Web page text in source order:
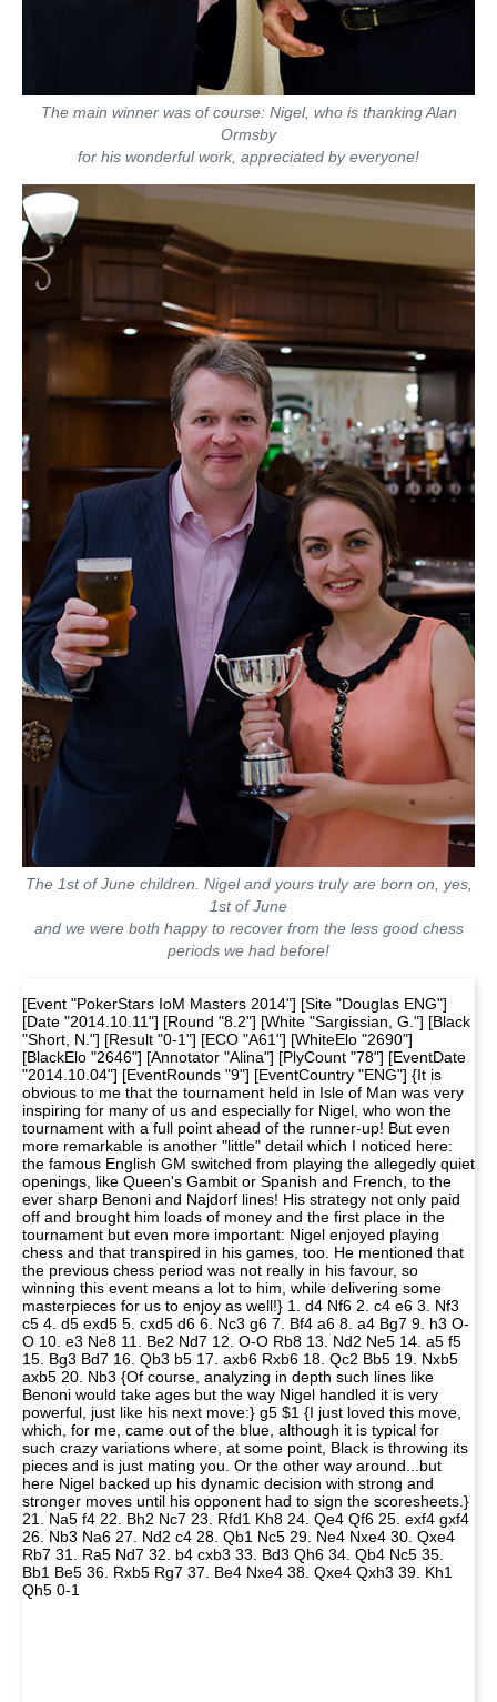
The main winner was of course: Nigel, who is thanking Alan
Ormsby
for his wonderful work, appreciated by everyone!
The 1st of June children. Nigel and yours truly are born on, yes,
1st of June
and we were both happy to recover from the less good chess
periods we had before!
[Event "PokerStars IoM Masters 2014"] [Site "Douglas ENG"]
[Date "2014.10.11"] [Round "8.2"] [White "Sargissian, G."] [Black
"Short, N."] [Result "0-1"] [ECO "A61"] [WhiteElo "2690"]
[BlackElo "2646"] [Annotator "Alina"] [PlyCount "78"] [EventDate
"2014.10.04"] [EventRounds "9"] [EventCountry "ENG"] {It is
obvious to me that the tournament held in Isle of Man was very
inspiring for many of us and especially for Nigel, who won the
tournament with a full point ahead of the runner-up! But even
more remarkable is another "little" detail which I noticed here:
the famous English GM switched from playing the allegedly quiet
openings, like Queen's Gambit or Spanish and French, to the
ever sharp Benoni and Najdorf lines! His strategy not only paid
off and brought him loads of money and the first place in the
tournament but even more important: Nigel enjoyed playing
chess and that transpired in his games, too. He mentioned that
the previous chess period was not really in his favour, so
winning this event means a lot to him, while delivering some
masterpieces for us to enjoy as well!} 1. d4 Nf6 2. c4 e6 3. Nf3
c5 4. d5 exd5 5. cxd5 d6 6. Nc3 g6 7. Bf4 a6 8. a4 Bg7 9. h3 O-
O 10. e3 Ne8 11. Be2 Nd7 12. O-O Rb8 13. Nd2 Ne5 14. a5 f5
15. Bg3 Bd7 16. Qb3 b5 17. axb6 Rxb6 18. Qc2 Bb5 19. Nxb5
axb5 20. Nb3 {Of course, analyzing in depth such lines like
Benoni would take ages but the way Nigel handled it is very
powerful, just like his next move:} g5 $1 {I just loved this move,
which, for me, came out of the blue, although it is typical for
such crazy variations where, at some point, Black is throwing its
pieces and is just mating you. Or the other way around...but
here Nigel backed up his dynamic decision with strong and
stronger moves until his opponent had to sign the scoresheets.}
21. Na5 f4 22. Bh2 Nc7 23. Rfd1 Kh8 24. Qe4 Qf6 25. exf4 gxf4
26. Nb3 Na6 27. Nd2 c4 28. Qb1 Nc5 29. Ne4 Nxe4 30. Qxe4
Rb7 31. Ra5 Nd7 32. b4 cxb3 33. Bd3 Qh6 34. Qb4 Nc5 35.
Bb1 Be5 36. Rxb5 Rg7 37. Be4 Nxe4 38. Qxe4 Qxh3 39. Kh1
Qh5 0-1